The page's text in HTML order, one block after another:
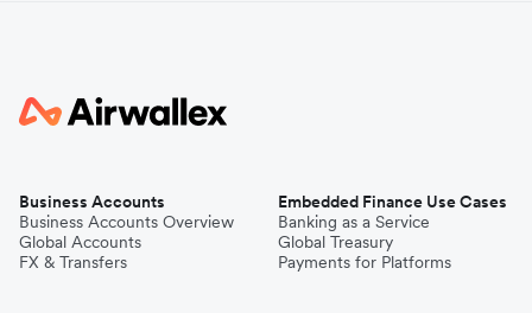
Business Accounts
Business Accounts Overview
Global Accounts
FX & Transfers
Embedded Finance Use Cases
Banking as a Service
Global Treasury
Payments for Platforms